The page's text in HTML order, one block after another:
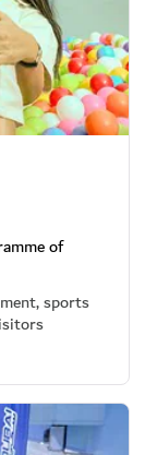
of
sports